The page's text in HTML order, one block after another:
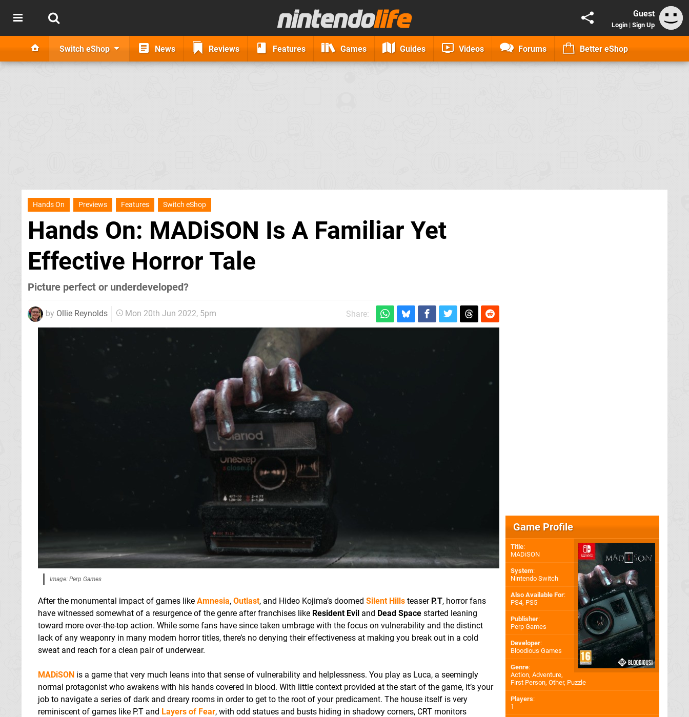
Guest
Login | Sign Up
Switch eShop News Reviews Features Games Guides Videos Forums Better eShop
Hands On Previews Features Switch eShop
Hands On: MADiSON Is A Familiar Yet
Effective Horror Tale
Picture perfect or underdeveloped?
by Ollie Reynolds Mon 20th Jun 2022, 5pm Share:
Image: Perp Games
After the monumental impact of games like Amnesia, Outlast, and Hideo Kojima’s doomed Silent Hills teaser P.T, horror fans
have witnessed somewhat of a resurgence of the genre after franchises like Resident Evil and Dead Space started leaning
toward more over-the-top action. While some fans have since taken umbrage with the focus on vulnerability and the distinct
lack of any weaponry in many modern horror titles, there’s no denying their effectiveness at making you break out in a cold
sweat and reach for a clean pair of underwear.
MADiSON is a game that very much leans into that sense of vulnerability and helplessness. You play as Luca, a seemingly
normal protagonist who awakens with his hands covered in blood. With little context provided at the start of the game, it’s your
job to navigate a series of dark and dreary rooms in order to get to the root of your predicament. The house itself is very
reminiscent of games like P.T and Layers of Fear, with odd statues and busts hiding in shadowy corners, CRT monitors
Game Profile
Title:
MADiSON
System:
Nintendo Switch
Also Available For:
PS4, PS5
Publisher:
Perp Games
Developer:
Bloodious Games
Genre:
Action, Adventure,
First Person, Other, Puzzle
Players:
1